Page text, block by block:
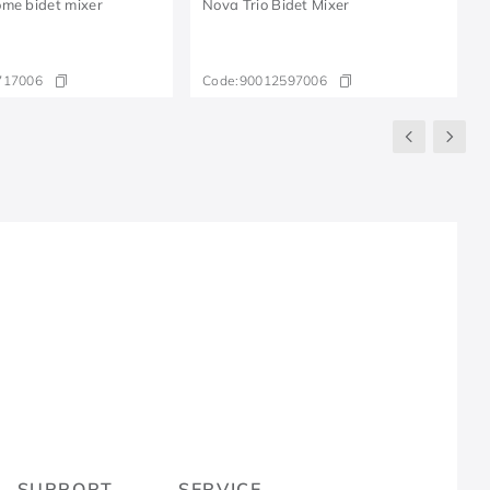
bidet mixer Nova Trio Bidet Mixer
Code:90012597006